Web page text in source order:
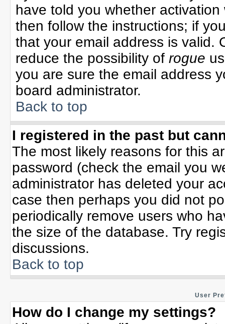
have told you whether
then follow the instructions; if
that your email address is valid.
reduce the possibility of rogue
you are sure the email address
board administrator.
Back to top
I registered in the past but
The most likely reasons for this
password (check the email you
administrator has deleted your
case then perhaps you did not
periodically remove users who
the size of the database. Try
discussions.
Back to top
User
How do I change my settings?